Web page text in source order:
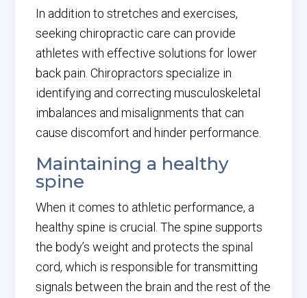
In addition to stretches and exercises,
seeking chiropractic care can provide
athletes with effective solutions for lower
back pain. Chiropractors specialize in
identifying and correcting musculoskeletal
imbalances and misalignments that can
cause discomfort and hinder performance.
Maintaining a healthy
spine
When it comes to athletic performance, a
healthy spine is crucial. The spine supports
the body’s weight and protects the spinal
cord, which is responsible for transmitting
signals between the brain and the rest of the